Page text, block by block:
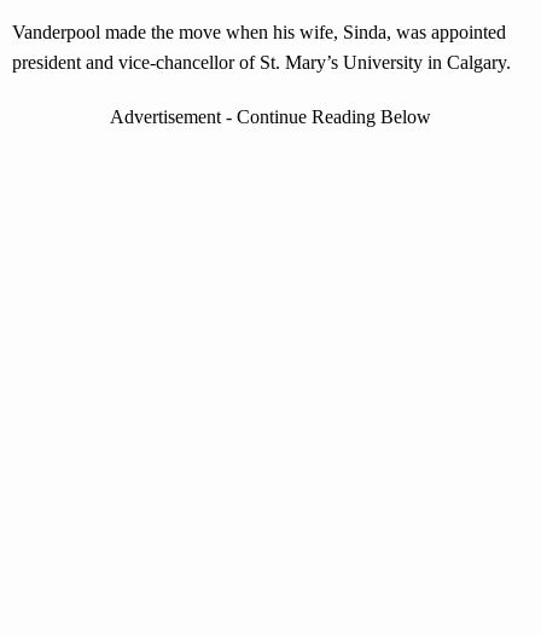
Vanderpool made the move when his wife, Sinda, was appointed
president and vice-chancellor of St. Mary’s University in Calgary.
Advertisement - Continue Reading Below